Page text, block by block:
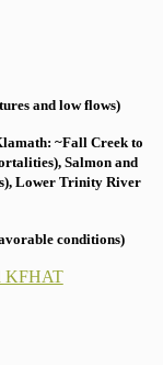
and low flows)
~Fall Creek to
Salmon and
Lower Trinity River
conditions)
KFHAT